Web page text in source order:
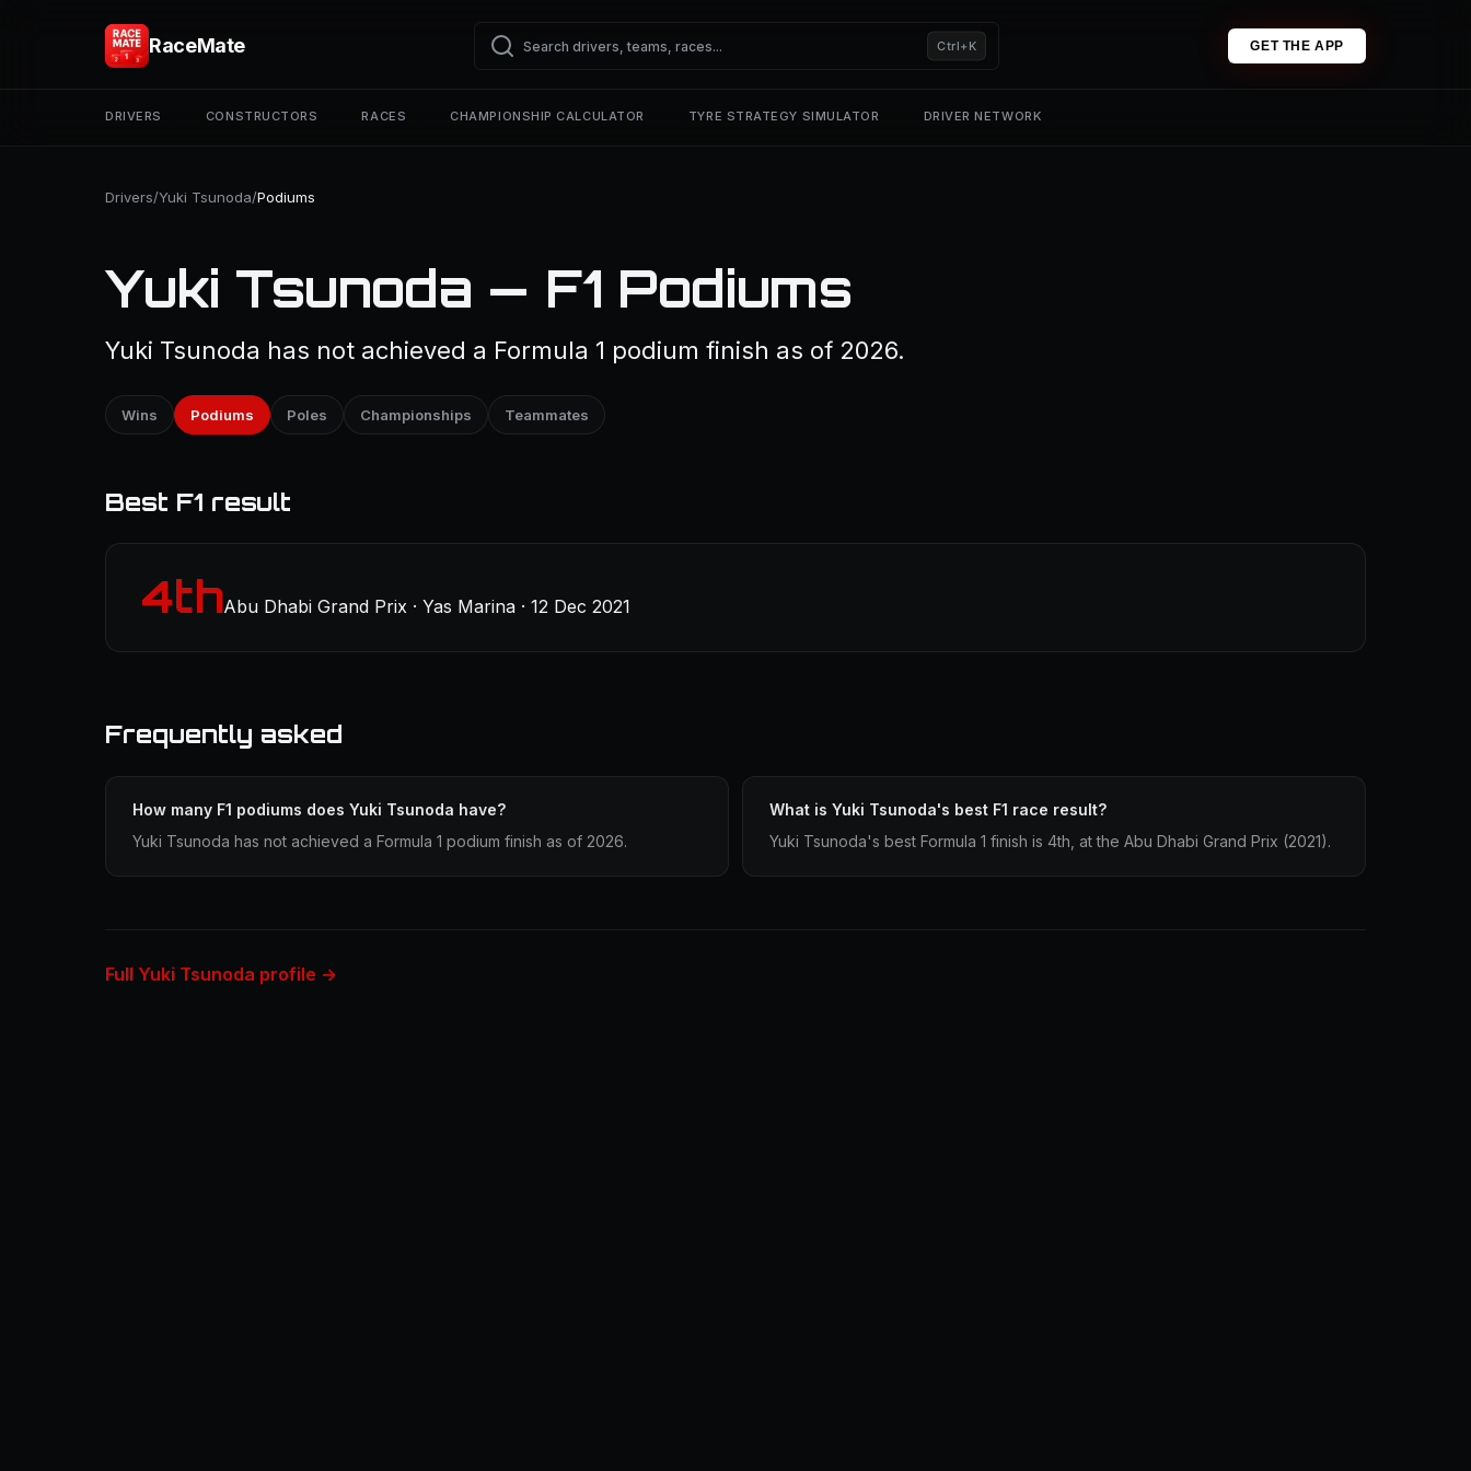
RaceMate Ctrl+K GET THE APP
DRIVERS CONSTRUCTORS RACES CHAMPIONSHIP CALCULATOR TYRE STRATEGY SIMULATOR DRIVER NETWORK
Drivers/Yuki Tsunoda/Podiums
Yuki Tsunoda — F1 Podiums
Yuki Tsunoda has not achieved a Formula 1 podium finish as of 2026.
Wins Podiums Poles Championships Teammates
Best F1 result
4thAbu Dhabi Grand Prix · Yas Marina · 12 Dec 2021
Frequently asked
How many F1 podiums does Yuki Tsunoda have?
Yuki Tsunoda has not achieved a Formula 1 podium finish as of 2026.
What is Yuki Tsunoda's best F1 race result?
Yuki Tsunoda's best Formula 1 finish is 4th, at the Abu Dhabi Grand Prix (2021).
Full Yuki Tsunoda profile →